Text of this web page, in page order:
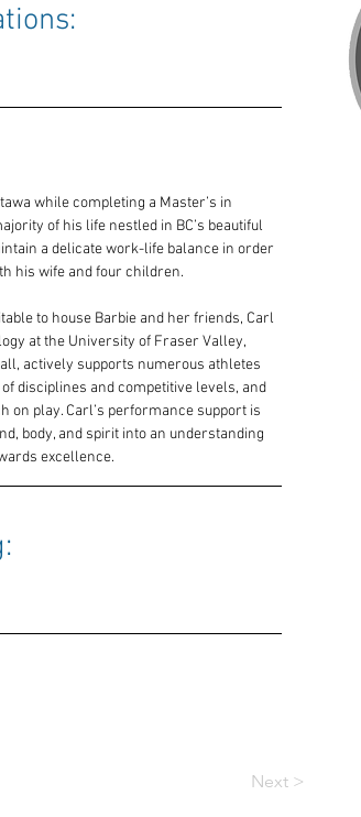
while completing a Master’s in
of his life nestled in BC’s beautiful
a delicate work-life balance in order
his wife and four children.
to house Barbie and her friends, Carl
at the University of Fraser Valley,
actively supports numerous athletes
disciplines and competitive levels, and
on play. Carl’s performance support is
body, and spirit into an understanding
excellence.
Next >